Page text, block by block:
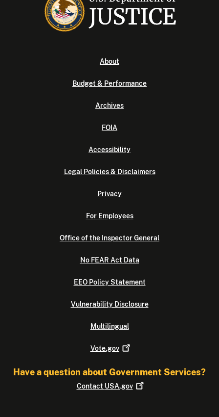
About
Budget & Performance
Archives
FOIA
Accessibility
Legal Policies & Disclaimers
Privacy
For Employees
Office of the Inspector General
No FEAR Act Data
EEO Policy Statement
Vulnerability Disclosure
Multilingual
Vote.gov
Have a question about Government Services?
Contact USA.gov